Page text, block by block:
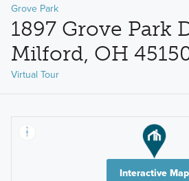
Grove Park
1897 Grove Park
Milford, OH
Virtual Tour
Interactive Map